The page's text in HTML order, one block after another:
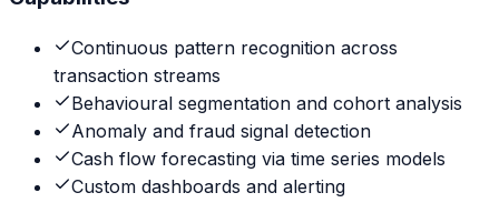
Continuous pattern recognition across
transaction streams
Behavioural segmentation and cohort analysis
Anomaly and fraud signal detection
Cash flow forecasting via time series models
Custom dashboards and alerting